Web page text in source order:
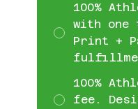
100%
with one
Print +
100%
fee.